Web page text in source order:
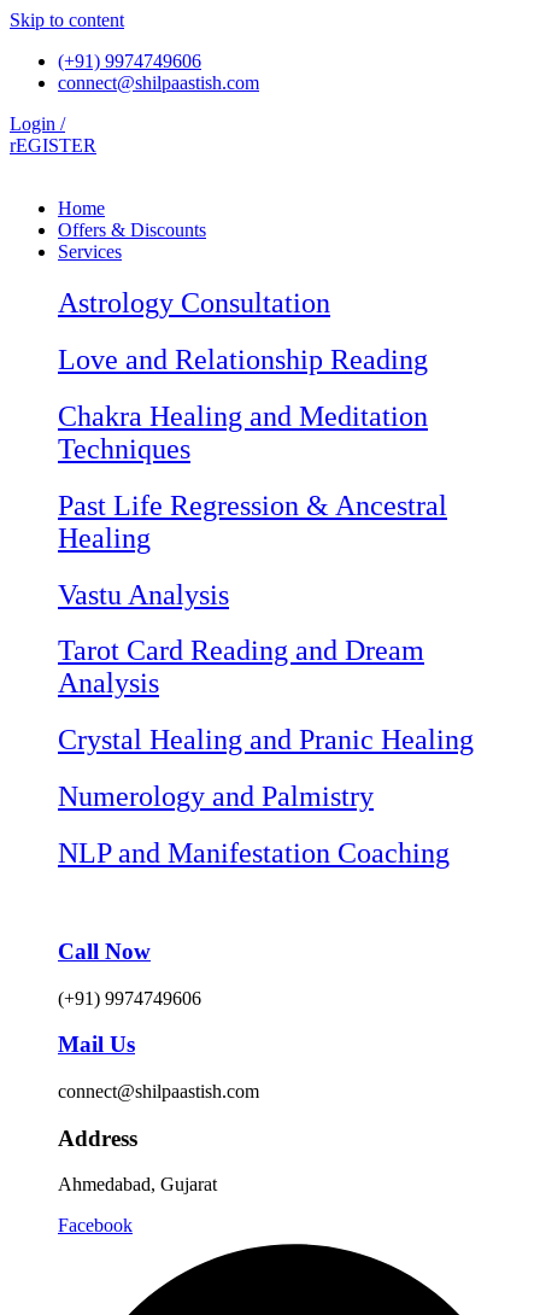
Skip to content
(+91) 9974749606
connect@shilpaastish.com
Login /
rEGISTER
Home
Offers & Discounts
Services
Astrology Consultation
Love and Relationship Reading
Chakra Healing and Meditation
Techniques
Past Life Regression & Ancestral
Healing
Vastu Analysis
Tarot Card Reading and Dream
Analysis
Crystal Healing and Pranic Healing
Numerology and Palmistry
NLP and Manifestation Coaching
Call Now
(+91) 9974749606
Mail Us
connect@shilpaastish.com
Address
Ahmedabad, Gujarat
Facebook